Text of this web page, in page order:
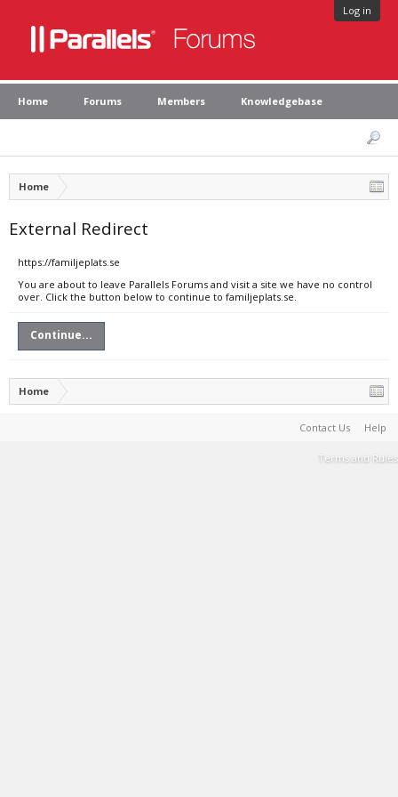
Log in
Home Forums Members Knowledgebase
Home
External Redirect
https://familjeplats.se
You are about to leave Parallels Forums and visit a site we have no control
over. Click the button below to continue to familjeplats.se.
Continue...
Home
Contact Us Help
Terms and Rules